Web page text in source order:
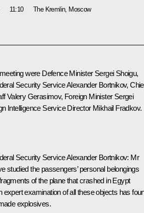
11:10 The Kremlin, Moscow
were Defence Minister Sergei Shoigu,
Security Service Alexander Bortnikov,
Valery Gerasimov, Foreign Minister Sergei
Intelligence Service Director Mikhail Fradkov.
Security Service Alexander Bortnikov: Mr
studied the passengers’ personal belongings
of the plane that crashed in Egypt
expert examination of all these objects has
explosives.